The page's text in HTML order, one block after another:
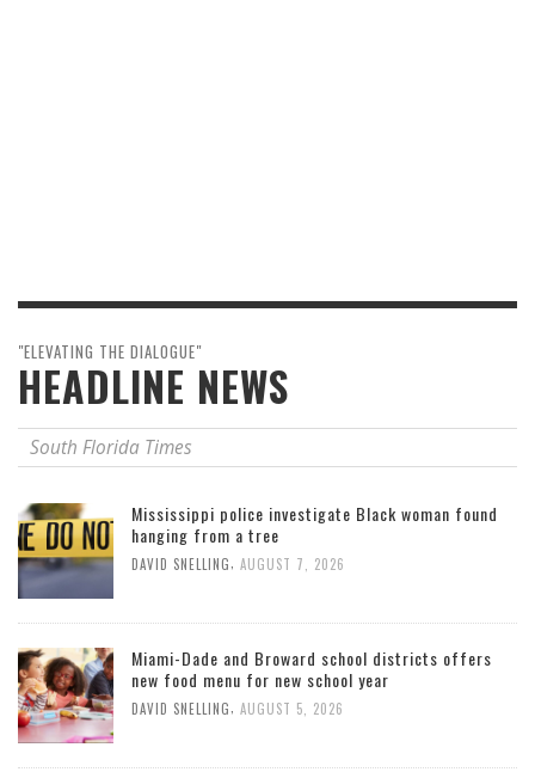
"ELEVATING THE DIALOGUE"
HEADLINE NEWS
South Florida Times
Mississippi police investigate Black woman found
hanging from a tree
DAVID SNELLING AUGUST 7, 2026
Miami-Dade and Broward school districts offers
new food menu for new school year
DAVID SNELLING AUGUST 5, 2026